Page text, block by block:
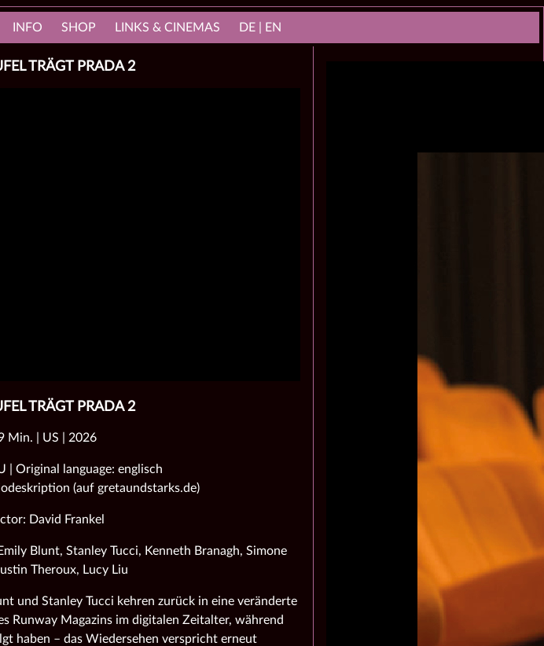
INFO SHOP LINKS & CINEMAS DE | EN
TRÄGT PRADA 2
TRÄGT PRADA 2
Min. | US | 2026
| Original language: englisch
(auf gretaundstarks.de)
David Frankel
Blunt, Stanley Tucci, Kenneth Branagh, Simone
Theroux, Lucy Liu
und Stanley Tucci kehren zurück in eine veränderte
Runway Magazins im digitalen Zeitalter, während
haben – das Wiedersehen verspricht erneut